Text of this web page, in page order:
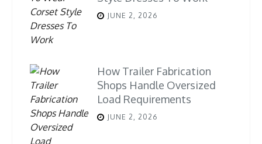
JUNE 2, 2026
How Trailer Fabrication
Shops Handle Oversized
Load Requirements
JUNE 2, 2026